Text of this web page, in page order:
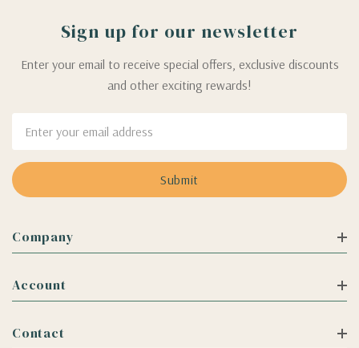
Sign up for our newsletter
Enter your email to receive special offers, exclusive discounts
and other exciting rewards!
Address
Company
Account
Contact